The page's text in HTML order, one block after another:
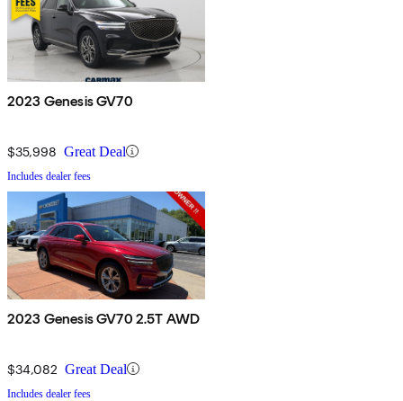
2023 Genesis GV70
$35,998 Great Deal
Includes dealer fees
2023 Genesis GV70 2.5T AWD
$34,082 Great Deal
Includes dealer fees